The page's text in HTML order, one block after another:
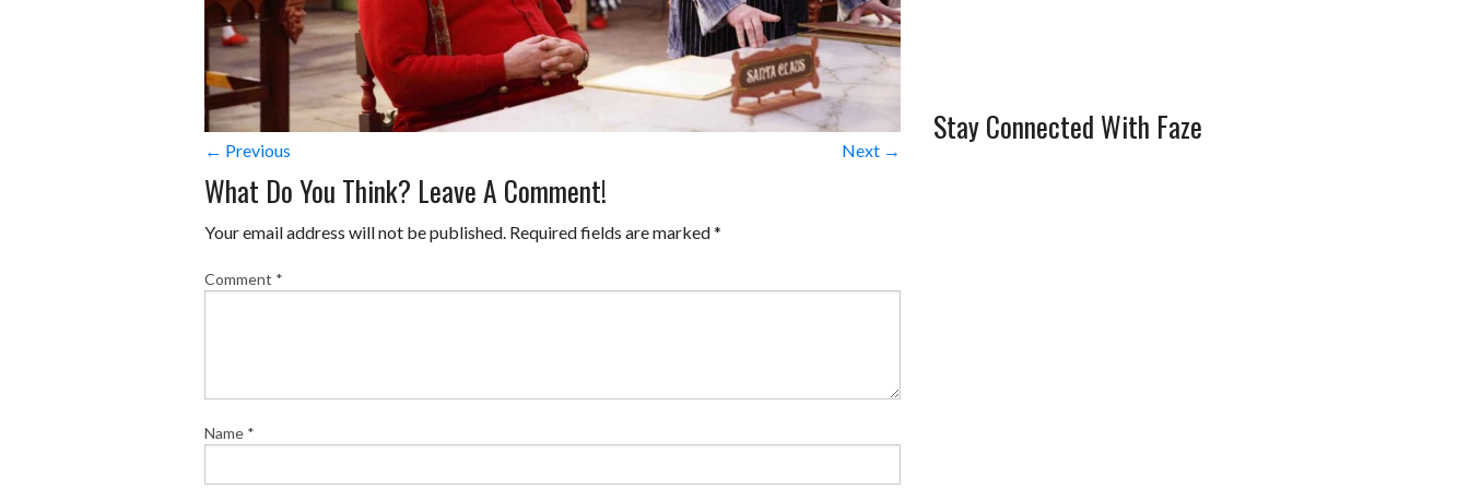
← Previous Next →
What Do You Think? Leave A Comment!
Your email address will not be published. Required fields are marked*
Comment *
Name *
Stay Connected With Faze